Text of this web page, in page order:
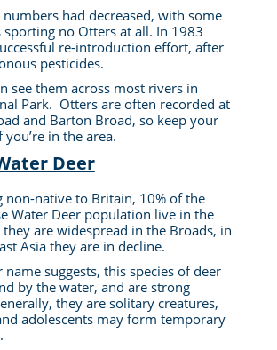
had decreased, with some
sporting no Otters at all. In 1983
re-introduction effort, after
pesticides.
see them across most rivers in
Park. Otters are often recorded at
and Barton Broad, so keep your
in the area.
Deer
non-native to Britain, 10% of the
Water Deer population live in the
are widespread in the Broads, in
Asia they are in decline.
name suggests, this species of deer
by the water, and are strong
they are solitary creatures,
adolescents may form temporary